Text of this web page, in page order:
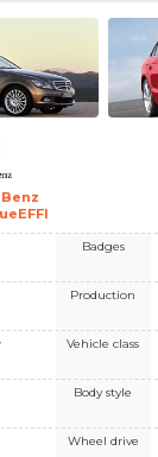
Badges
Production
Vehicle class
Body style
Wheel drive